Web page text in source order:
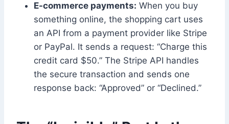
E-commerce payments: When you buy
something online, the shopping cart uses
an API from a payment provider like Stripe
or PayPal. It sends a request: “Charge this
credit card $50.” The Stripe API handles
the secure transaction and sends one
response back: “Approved” or “Declined.”